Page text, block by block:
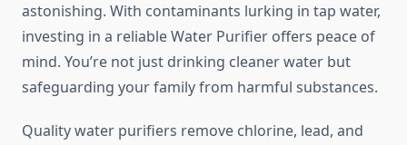
astonishing. With contaminants lurking in tap water,
investing in a reliable Water Purifier offers peace of
mind. You’re not just drinking cleaner water but
safeguarding your family from harmful substances.
Quality water purifiers remove chlorine, lead, and